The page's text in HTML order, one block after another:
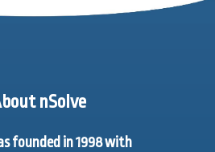
nSolve
founded in 1998 with